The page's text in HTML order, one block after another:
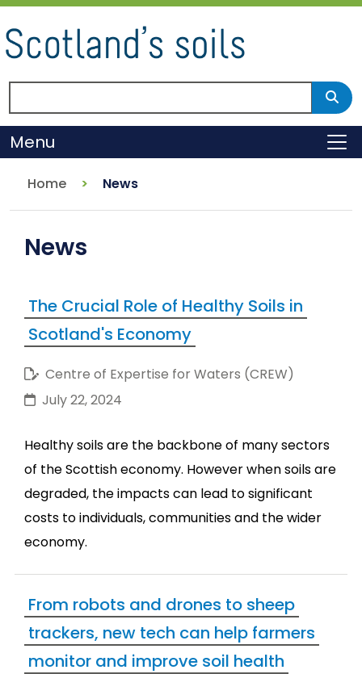
Skip
to
main
Menu
Home News
News
The Crucial Role of Healthy Soils in
Scotland's Economy
Centre of Expertise for Waters (CREW)
July 22, 2024
Healthy soils are the backbone of many sectors
of the Scottish economy. However when soils are
degraded, the impacts can lead to significant
costs to individuals, communities and the wider
economy.
From robots and drones to sheep
trackers, new tech can help farmers
monitor and improve soil health